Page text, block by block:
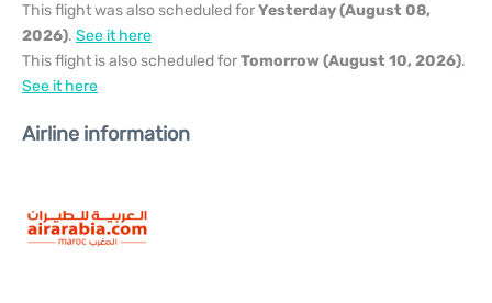
This flight was also scheduled forYesterday (August 08,
2026). See it here
This flight is also scheduled forTomorrow (August 10, 2026).
See it here
Airline information